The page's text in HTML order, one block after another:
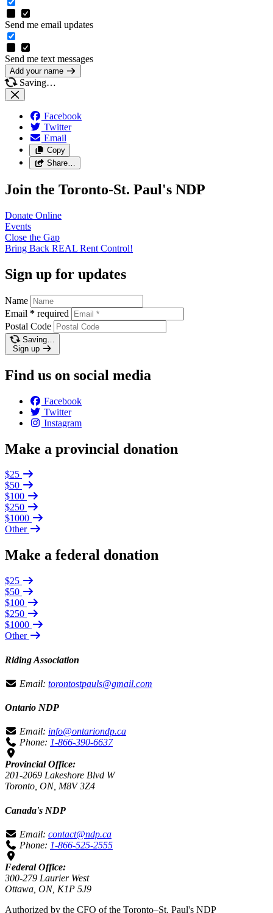
Send me email updates
Send me text messages
Add your name
Saving…
Facebook
Twitter
Email
Copy
Share…
Join the Toronto-St. Paul's NDP
Donate Online
Events
Close the Gap
Bring Back REAL Rent Control!
Sign up for updates
Name
Email * required
Postal Code
Saving…
Sign up
Find us on social media
Facebook
Twitter
Instagram
Make a provincial donation
$25
$50
$100
$250
$1000
Other
Make a federal donation
$25
$50
$100
$250
$1000
Other
Riding Association
Email: torontostpauls@gmail.com
Ontario NDP
Email: info@ontariondp.ca
Phone: 1-866-390-6637
Provincial Office:
201-2069 Lakeshore Blvd W
Toronto, ON, M8V 3Z4
Canada's NDP
Email: contact@ndp.ca
Phone: 1-866-525-2555
Federal Office:
300-279 Laurier West
Ottawa, ON, K1P 5J9
Authorized by the CFO of the Toronto–St. Paul's NDP